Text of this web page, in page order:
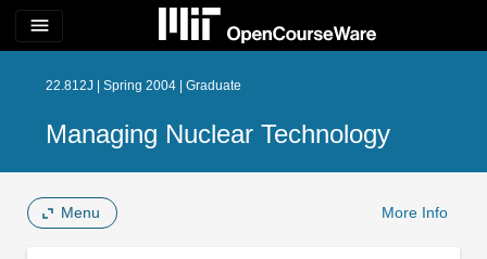
menu
22.812J | Spring 2004 | Graduate
Managing Nuclear Technology
Menu More Info